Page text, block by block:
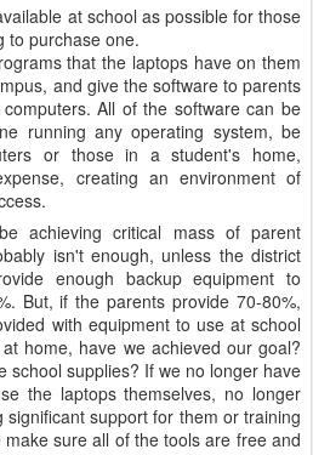
at school as possible for those
to purchase one.
that the laptops have on them
and give the software to parents
All of the software can be
running any operating system, be
or those in a student's home,
creating an environment of
achieving critical mass of parent
isn't enough, unless the district
enough backup equipment to
But, if the parents provide 70-80%,
with equipment to use at school
home, have we achieved our goal?
school supplies? If we no longer have
the laptops themselves, no longer
support for them or training
sure all of the tools are free and